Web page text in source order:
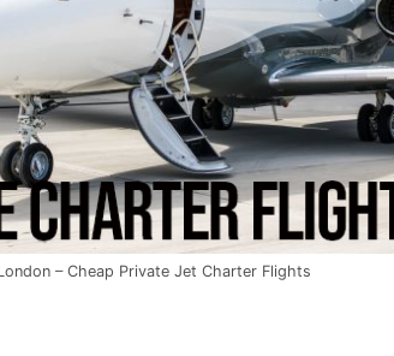
– Cheap Private Jet Charter Flights